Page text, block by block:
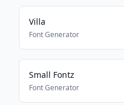
Villa
Font Generator
Small Fontz
Font Generator